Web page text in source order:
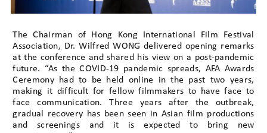
The Chairman of Hong Kong International Film Festival
Association, Dr. Wilfred WONG delivered opening remarks
at the conference and shared his view on a post-pandemic
future. “As the COVID-19 pandemic spreads, AFA Awards
Ceremony had to be held online in the past two years,
making it difficult for fellow filmmakers to have face to
face communication. Three years after the outbreak,
gradual recovery has been seen in Asian film productions
and screenings and it is expected to bring new